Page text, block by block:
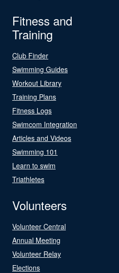
Fitness and
Training
Club Finder
Swimming Guides
Workout Library
Training Plans
Fitness Logs
Swimcom Integration
Articles and Videos
Swimming 101
Learn to swim
Triathletes
Volunteers
Volunteer Central
Annual Meeting
Volunteer Relay
Elections